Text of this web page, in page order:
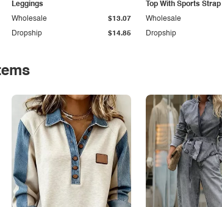
Leggings
Dropship $14.85
Wholesale $13.07
Top With Sports Strap
Dropship
Wholesale